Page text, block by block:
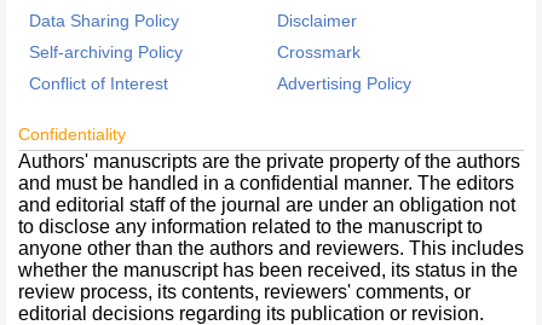
Data Sharing Policy
Disclaimer
Self-archiving Policy
Crossmark
Conflict of Interest
Advertising Policy
Confidentiality
Authors' manuscripts are the private property of the authors
and must be handled in a confidential manner. The editors
and editorial staff of the journal are under an obligation not
to disclose any information related to the manuscript to
anyone other than the authors and reviewers. This includes
whether the manuscript has been received, its status in the
review process, its contents, reviewers' comments, or
editorial decisions regarding its publication or revision.